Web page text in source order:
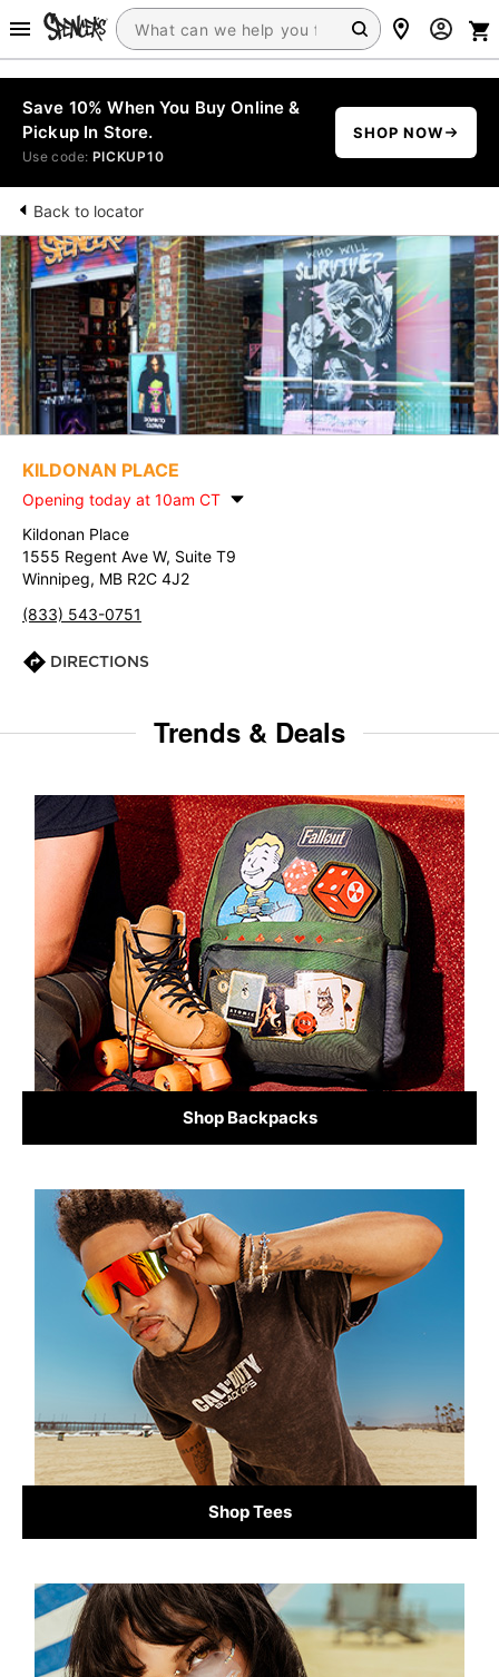
Save 10% When You Buy Online &
Pickup In Store.
Use code: PICKUP10
SHOP NOW
Back to locator
KILDONAN PLACE
Opening today at 10am CT
Kildonan Place
1555 Regent Ave W, Suite T9
Winnipeg, MB R2C 4J2
(833) 543-0751
DIRECTIONS
Trends & Deals
Shop Backpacks
Shop Tees